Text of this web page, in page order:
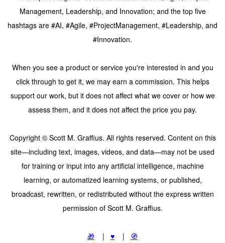
Management, Leadership, and Innovation; and the top five
hashtags are #AI, #Agile, #ProjectManagement, #Leadership, and
#Innovation.
When you see a product or service you're interested in and you
click through to get it, we may earn a commission. This helps
support our work, but it does not affect what we cover or how we
assess them, and it does not affect the price you pay.
Copyright © Scott M. Graffius. All rights reserved. Content on this
site—including text, images, videos, and data—may not be used
for training or input into any artificial intelligence, machine
learning, or automatized learning systems, or published,
broadcast, rewritten, or redistributed without the express written
permission of Scott M. Graffius.
🎁 | ♥️ | 🧭